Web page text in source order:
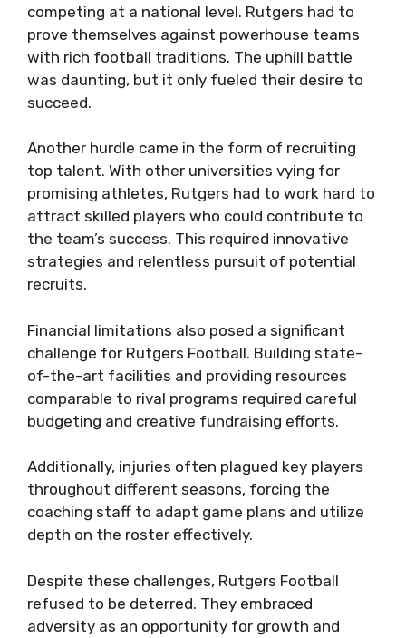
competing at a national level. Rutgers had to
prove themselves against powerhouse teams
with rich football traditions. The uphill battle
was daunting, but it only fueled their desire to
succeed.
Another hurdle came in the form of recruiting
top talent. With other universities vying for
promising athletes, Rutgers had to work hard to
attract skilled players who could contribute to
the team’s success. This required innovative
strategies and relentless pursuit of potential
recruits.
Financial limitations also posed a significant
challenge for Rutgers Football. Building state-
of-the-art facilities and providing resources
comparable to rival programs required careful
budgeting and creative fundraising efforts.
Additionally, injuries often plagued key players
throughout different seasons, forcing the
coaching staff to adapt game plans and utilize
depth on the roster effectively.
Despite these challenges, Rutgers Football
refused to be deterred. They embraced
adversity as an opportunity for growth and